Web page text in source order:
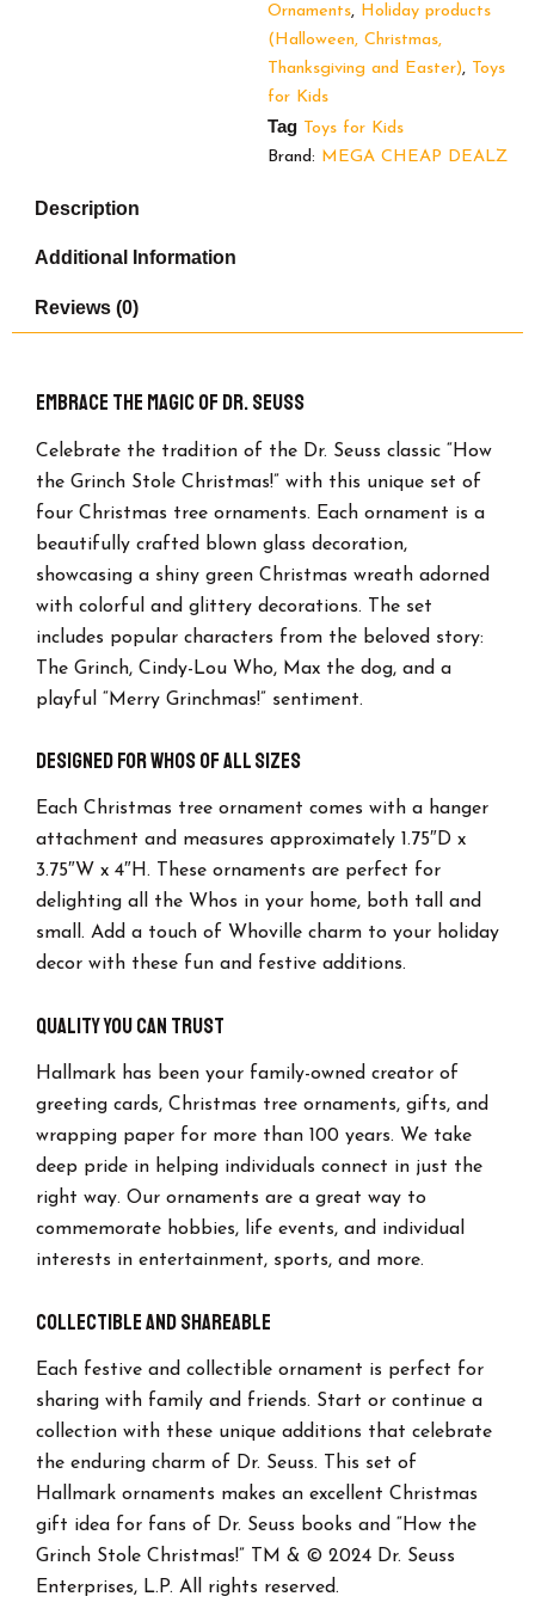
Glass
Christmas
Ornaments.
quantity
Ornaments, Holiday products
(Halloween, Christmas,
Thanksgiving and Easter), Toys
for Kids
Tag Toys for Kids
Brand: MEGA CHEAP DEALZ
Description
Additional Information
Reviews (0)
Embrace the Magic of Dr. Seuss
Celebrate the tradition of the Dr. Seuss classic “How
the Grinch Stole Christmas!” with this unique set of
four Christmas tree ornaments. Each ornament is a
beautifully crafted blown glass decoration,
showcasing a shiny green Christmas wreath adorned
with colorful and glittery decorations. The set
includes popular characters from the beloved story:
The Grinch, Cindy-Lou Who, Max the dog, and a
playful “Merry Grinchmas!” sentiment.
Designed for Whos of All Sizes
Each Christmas tree ornament comes with a hanger
attachment and measures approximately 1.75″D x
3.75″W x 4″H. These ornaments are perfect for
delighting all the Whos in your home, both tall and
small. Add a touch of Whoville charm to your holiday
decor with these fun and festive additions.
Quality You Can Trust
Hallmark has been your family-owned creator of
greeting cards, Christmas tree ornaments, gifts, and
wrapping paper for more than 100 years. We take
deep pride in helping individuals connect in just the
right way. Our ornaments are a great way to
commemorate hobbies, life events, and individual
interests in entertainment, sports, and more.
Collectible and Shareable
Each festive and collectible ornament is perfect for
sharing with family and friends. Start or continue a
collection with these unique additions that celebrate
the enduring charm of Dr. Seuss. This set of
Hallmark ornaments makes an excellent Christmas
gift idea for fans of Dr. Seuss books and “How the
Grinch Stole Christmas!” TM & © 2024 Dr. Seuss
Enterprises, L.P. All rights reserved.